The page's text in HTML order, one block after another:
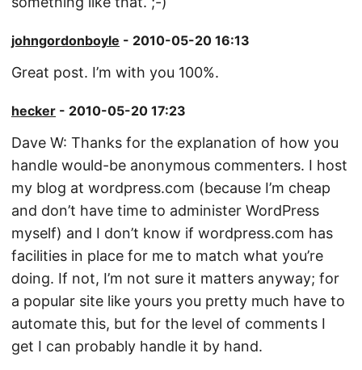
johngordonboyle - 2010-05-20 16:13
Great post. I’m with you 100%.
hecker - 2010-05-20 17:23
Dave W: Thanks for the explanation of how you
handle would-be anonymous commenters. I host
my blog at wordpress.com (because I’m cheap
and don’t have time to administer WordPress
myself) and I don’t know if wordpress.com has
facilities in place for me to match what you’re
doing. If not, I’m not sure it matters anyway; for
a popular site like yours you pretty much have to
automate this, but for the level of comments I
get I can probably handle it by hand.